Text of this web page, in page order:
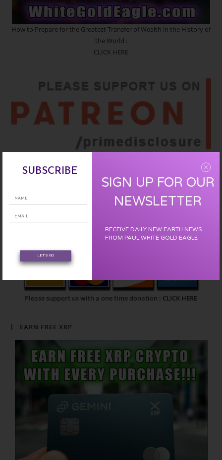
How to Prepare for the Greatest Transfer of Wealth in the History of
the World :
CLICK HERE
Please support us with a one time donation : CLICK HERE
EARN FREE XRP
LET'S GO
SUBSCRIBE
SIGN UP FOR OUR
NEWSLETTER
RECEIVE DAILY NEW EARTH NEWS
FROM PAUL WHITE GOLD EAGLE